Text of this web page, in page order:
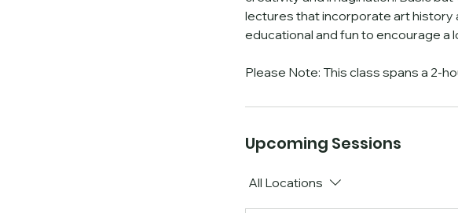
s
lectures that incorporate art history
educational and fun to encourage a
Please Note: This class spans a 2-
Upcoming Sessions
All Locations